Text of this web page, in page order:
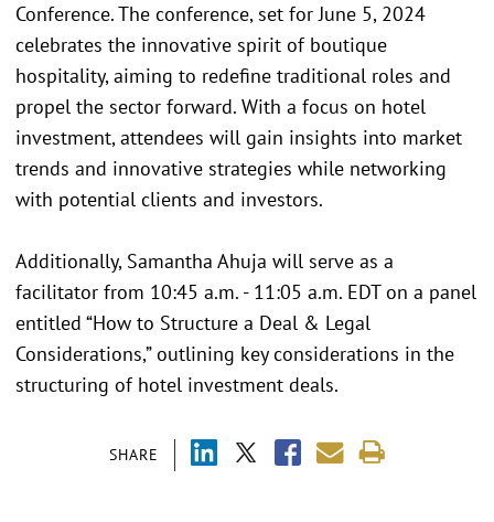
SHARE
Conference. The conference, set for June 5, 2024
celebrates the innovative spirit of boutique
hospitality, aiming to redefine traditional roles and
propel the sector forward. With a focus on hotel
investment, attendees will gain insights into market
trends and innovative strategies while networking
with potential clients and investors.
Additionally, Samantha Ahuja will serve as a
facilitator from 10:45 a.m. - 11:05 a.m. EDT on a panel
entitled “How to Structure a Deal & Legal
Considerations,” outlining key considerations in the
structuring of hotel investment deals.